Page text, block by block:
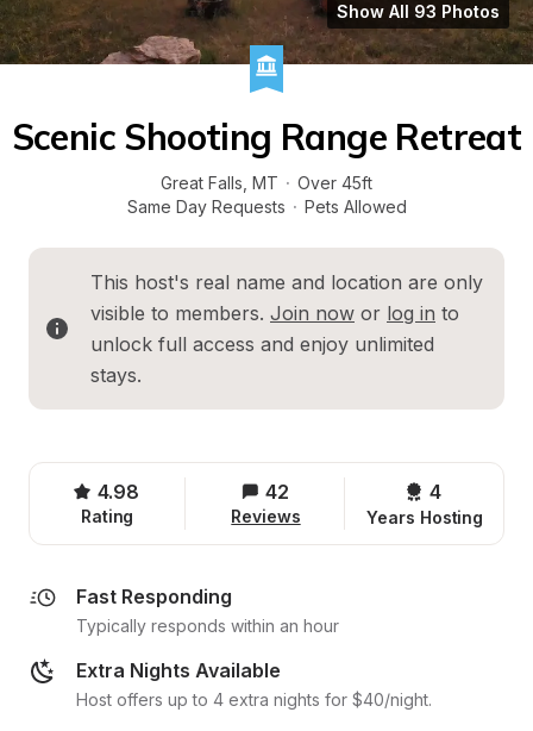
Show All 93 Photos
Scenic Shooting Range Retreat
Great Falls MT · Over 45ft
Same Day Requests · Pets Allowed
This host's real name and location are only
visible to members. Join now or log in to
unlock full access and enjoy unlimited
stays.
4.98
Rating
42
Reviews
4
Years Hosting
Fast Responding
Typically responds within an hour
Extra Nights Available
Host offers up to 4 extra nights for $40/night.